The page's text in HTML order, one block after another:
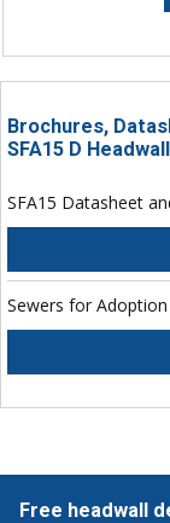
Brochures,
SFA15 D Headwall
SFA15 Datasheet
Sewers for Adoption
Free headwall